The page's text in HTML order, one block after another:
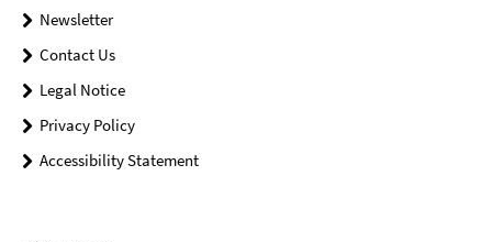
Newsletter
Contact Us
Legal Notice
Privacy Policy
Accessibility Statement